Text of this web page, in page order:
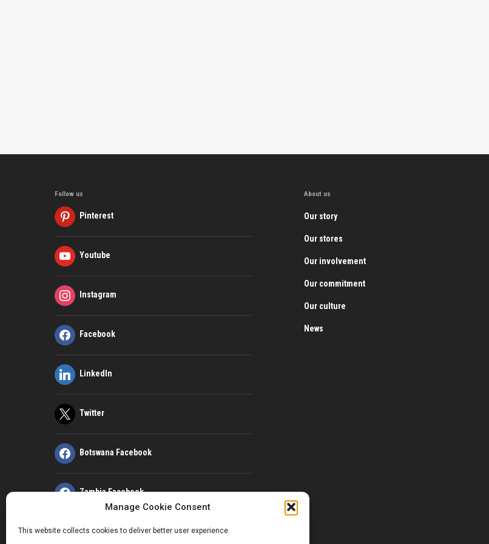
Manage Cookie Consent
This website collects cookies to deliver better user experience.
Follow us
Pinterest
Youtube
Instagram
Facebook
LinkedIn
Twitter
Botswana Facebook
Zambia Facebook
Kenya Facebook
About us
Our story
Our stores
Our involvement
Our commitment
Our culture
News